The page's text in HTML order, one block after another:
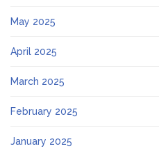
May 2025
April 2025
March 2025
February 2025
January 2025